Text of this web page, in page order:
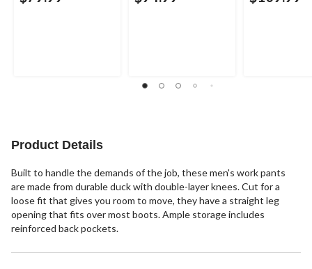
Product Details
Built to handle the demands of the job, these men's work pants
are made from durable duck with double-layer knees. Cut for a
loose fit that gives you room to move, they have a straight leg
opening that fits over most boots. Ample storage includes
reinforced back pockets.